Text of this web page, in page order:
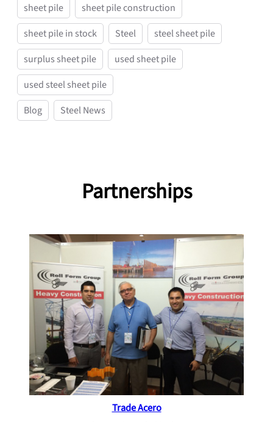
sheet pile
sheet pile construction
sheet pile in stock
Steel
steel sheet pile
surplus sheet pile
used sheet pile
used steel sheet pile
Blog
Steel News
Partnerships
Trade Acero